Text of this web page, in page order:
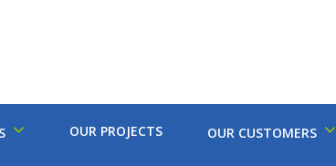
OUR PROJECTS OUR CUSTOMERS